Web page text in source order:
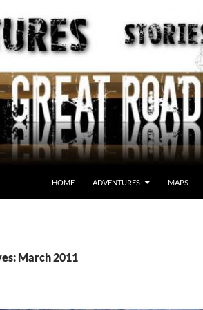
HOME ADVENTURES MAPS
March 2011